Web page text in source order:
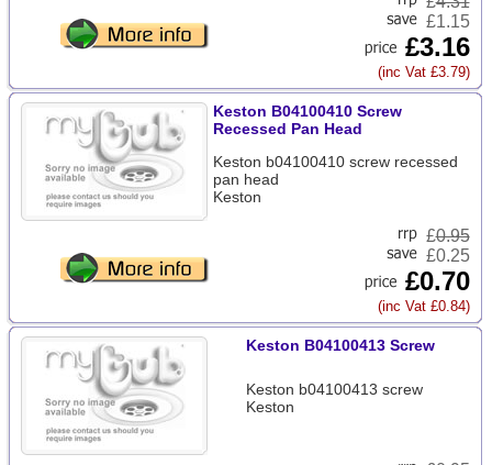
£1.15
£3.16
(inc Vat £3.79)
Keston B04100410 Screw
Recessed Pan Head
Keston b04100410 screw recessed
pan head
Keston
£0.95
£0.25
£0.70
(inc Vat £0.84)
Keston B04100413 Screw
Keston b04100413 screw
Keston